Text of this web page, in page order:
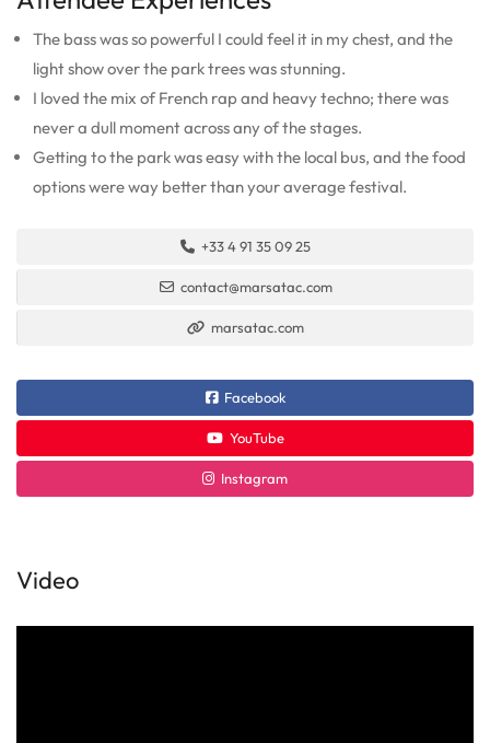
The bass was so powerful I could feel it in my chest, and the
light show over the park trees was stunning.
I loved the mix of French rap and heavy techno; there was
never a dull moment across any of the stages.
Getting to the park was easy with the local bus, and the food
options were way better than your average festival.
+33 4 91 35 09 25
contact@marsatac.com
marsatac.com
Facebook
YouTube
Instagram
Video